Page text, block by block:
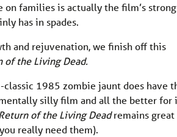
families is actually the film’s strong
has in spades.
and rejuvenation, we finish off this
of the Living Dead.
classic 1985 zombie jaunt does have
silly film and all the better for
of the Living Deadremains great
really need them).